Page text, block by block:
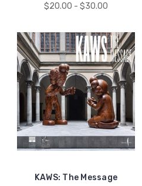
$20.00 - $30.00
KAWS: The Message